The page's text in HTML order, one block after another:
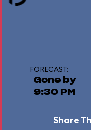
FORECAST:
Gone by
9:30 PM
Share